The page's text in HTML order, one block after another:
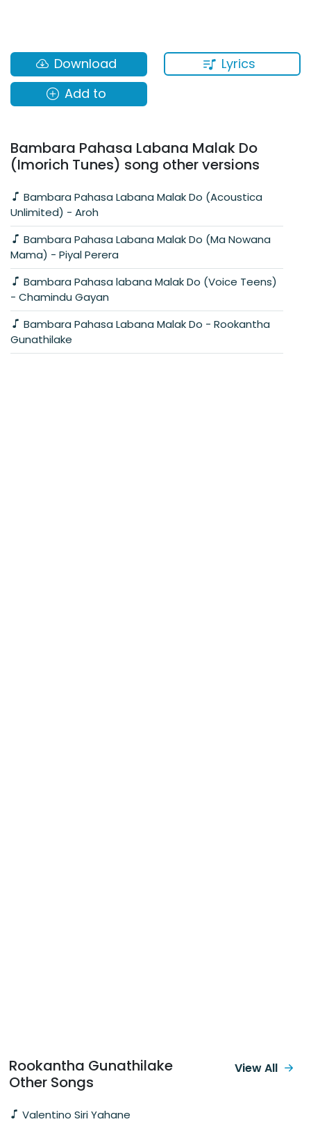
Lyrics
Download
Add to
Bambara Pahasa Labana Malak Do
(Imorich Tunes) song other versions
Unlimited) - Aroh
Mama) - Piyal Perera
- Chamindu Gayan
Gunathilake
Rookantha Gunathilake
Other Songs
Valentino Siri Yahane
View All